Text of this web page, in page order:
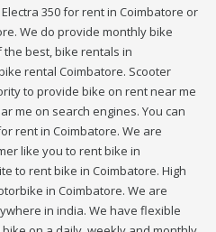
350 for rent in Coimbatore or
We do provide monthly bike
best, bike rentals in
rental Coimbatore. Scooter
to provide bike on rent near me
me on search engines. You can
rent in Coimbatore. We are
like you to rent bike in
to rent bike in Coimbatore. High
in Coimbatore. We are
in india. We have flexible